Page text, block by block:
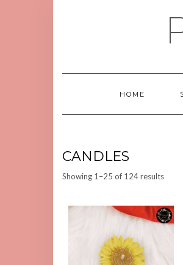
HOME
CANDLES
Showing 1–25 of 124 resultsSorted